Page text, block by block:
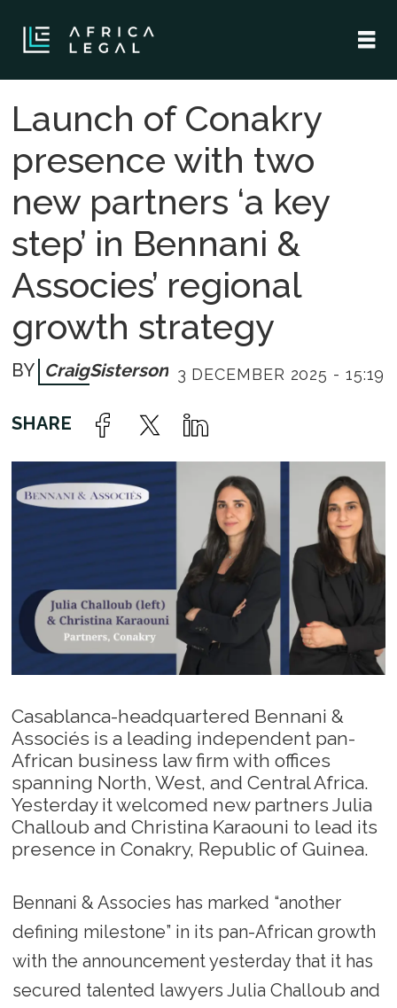
Launch of Conakry
presence with two
new partners ‘a key
step’ in Bennani &
Associes’ regional
growth strategy
CraigSisterson 3 DECEMBER 2025 - 15:19
Casablanca-headquartered Bennani &
Associés is a leading independent pan-
African business law firm with offices
spanning North, West, and Central Africa.
Yesterday it welcomed new partners Julia
Challoub and Christina Karaouni to lead its
presence in Conakry, Republic of Guinea.
Bennani & Associes has marked “another
defining milestone” in its pan-African growth
with the announcement yesterday that it has
secured talented lawyers Julia Challoub and